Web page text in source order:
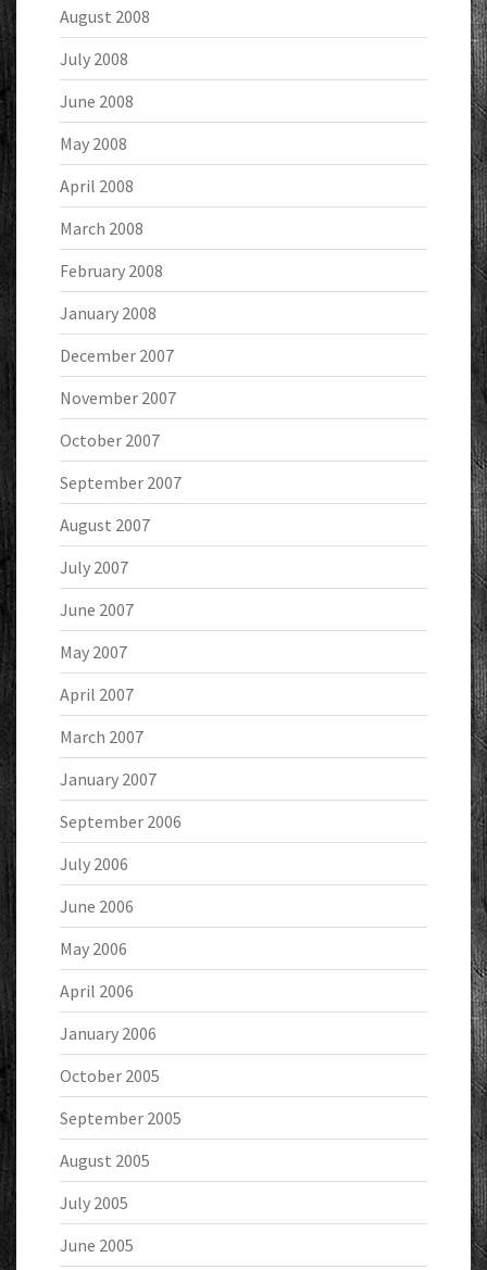
August 2008
July 2008
June 2008
May 2008
April 2008
March 2008
February 2008
January 2008
December 2007
November 2007
October 2007
September 2007
August 2007
July 2007
June 2007
May 2007
April 2007
March 2007
January 2007
September 2006
July 2006
June 2006
May 2006
April 2006
January 2006
October 2005
September 2005
August 2005
July 2005
June 2005